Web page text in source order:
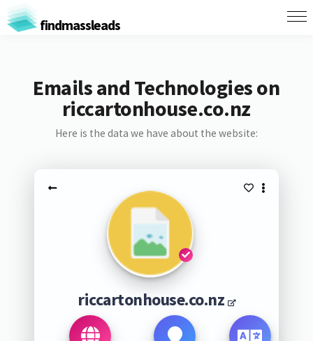
findmassleads
Emails and Technologies on
riccartonhouse.co.nz
Here is the data we have about the website:
riccartonhouse.co.nz